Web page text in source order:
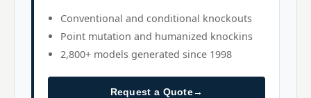
Conventional and conditional knockouts
Point mutation and humanized knockins
2,800+ models generated since 1998
Request a Quote→